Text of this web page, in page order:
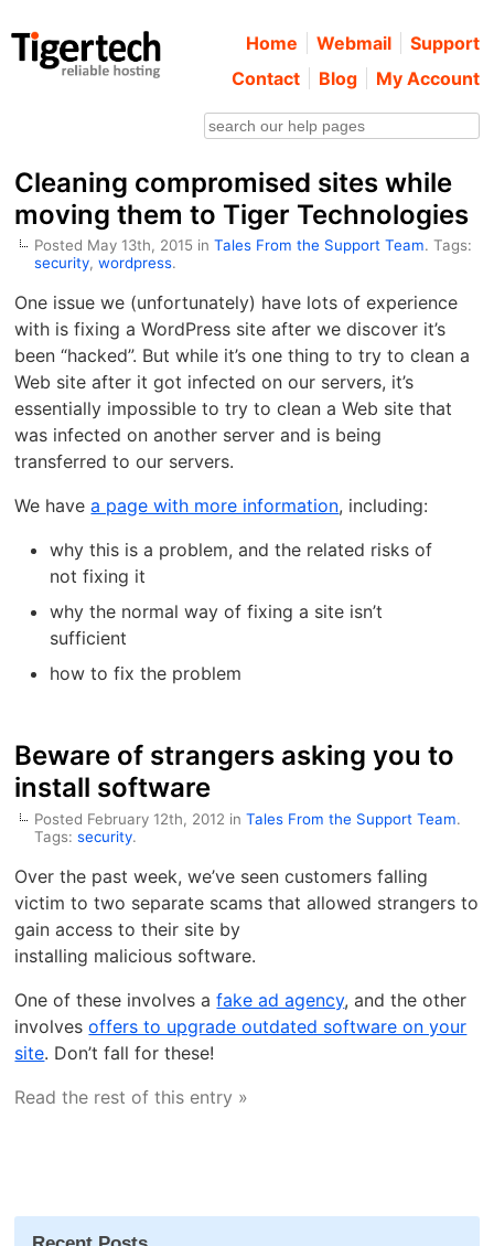
Home Webmail
Support
Contact
Blog My Account
Cleaning compromised sites while
moving them to Tiger Technologies
Posted May 13th, 2015 inTales From the Support Team. Tags:
security,wordpress.
One issue we (unfortunately) have lots of experience
with is fixing a WordPress site after we discover it’s
been “hacked”. But while it’s one thing to try to clean a
Web site after it got infected on our servers, it’s
essentially impossible to try to clean a Web site that
was infected on another server and is being
transferred to our servers.
We havea page with more information, including:
why this is a problem, and the related risks of
not fixing it
why the normal way of fixing a site isn’t
sufficient
how to fix the problem
Beware of strangers asking you to
install software
Posted February 12th, 2012 inTales From the Support Team.
Tags:security.
Over the past week, we’ve seen customers falling
victim to two separate scams that allowed strangers to
gain access to their site by
installing malicious software.
One of these involves afake ad agency, and the other
involvesoffers to upgrade outdated software on your
site. Don’t fall for these!
Read the rest of this entry »